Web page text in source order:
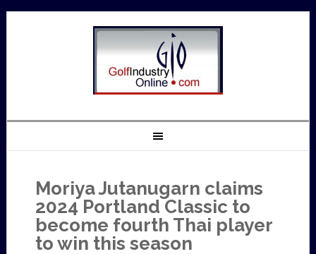
Moriya Jutanugarn claims
2024 Portland Classic to
become fourth Thai player
to win this season